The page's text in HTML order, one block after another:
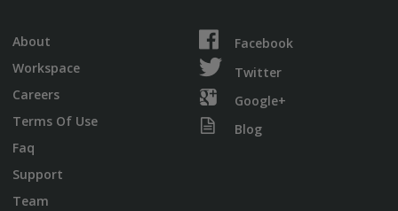
About
Workspace
Careers
Terms Of Use
Faq
Support
Team
Facebook
Twitter
Google+
Blog